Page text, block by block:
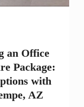
an Office
Package:
with
AZ